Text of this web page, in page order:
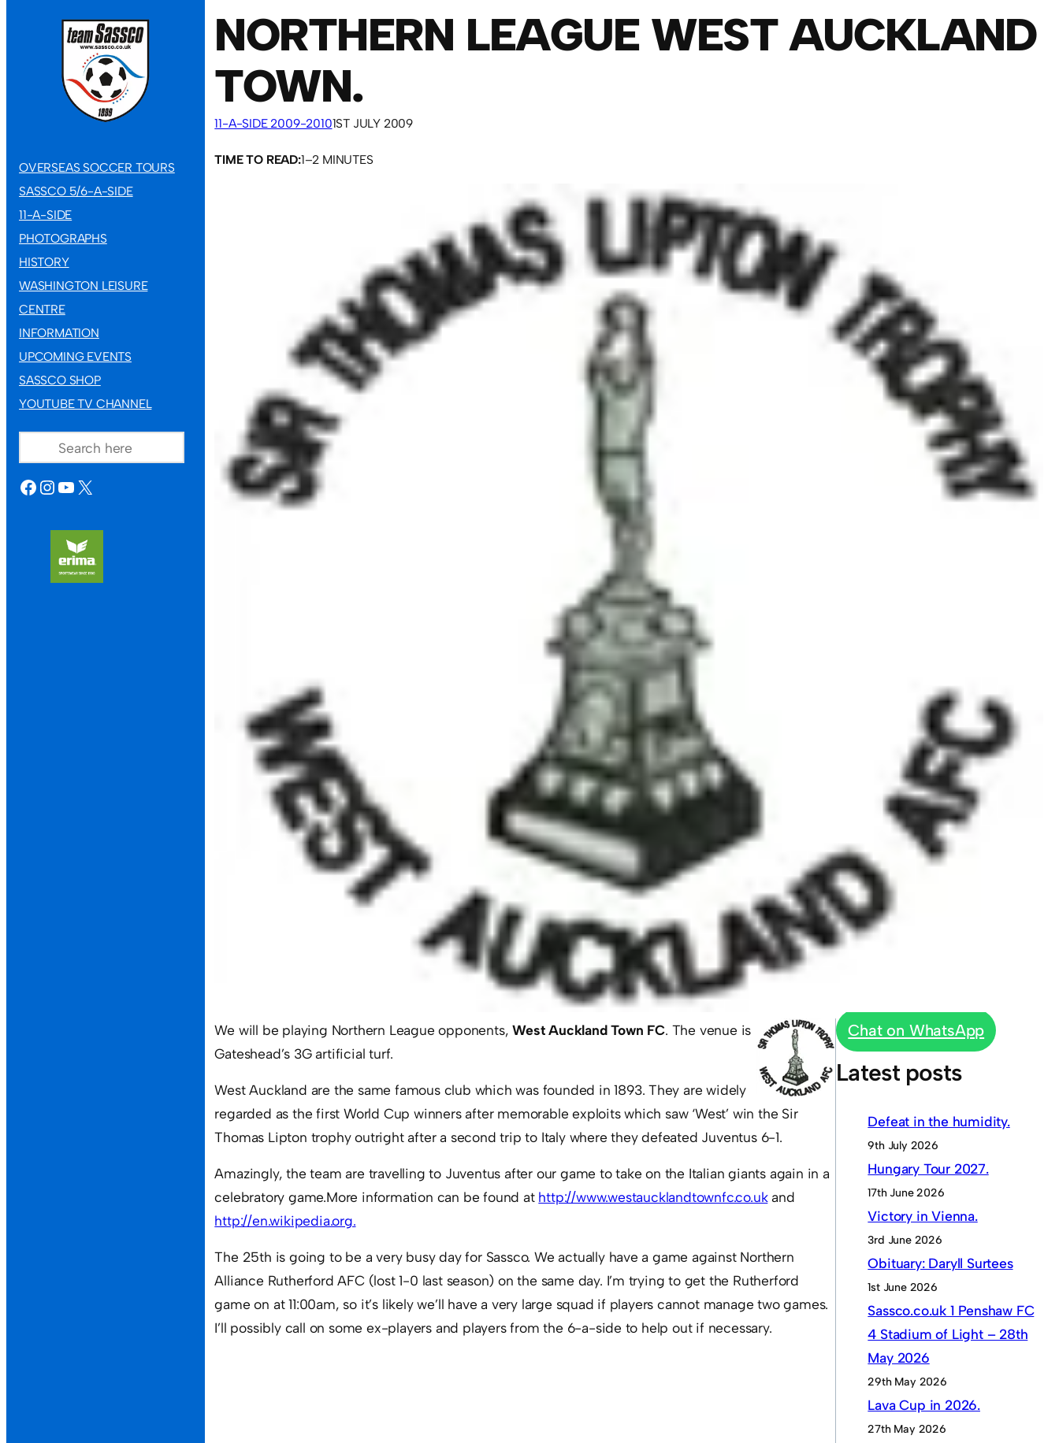
OVERSEAS SOCCER TOURS
SASSCO 5/6-A-SIDE
11-A-SIDE
PHOTOGRAPHS
HISTORY
WASHINGTON LEISURE
CENTRE
INFORMATION
UPCOMING EVENTS
SASSCO SHOP
YOUTUBE TV CHANNEL
FACEBOOK
INSTAGRAM
YOUTUBE
X
NORTHERN LEAGUE WEST AUCKLAND
TOWN.
11-A-SIDE 2009-20101ST JULY 2009
TIME TO READ:1–2 MINUTES
We will be playing Northern League opponents,West Auckland Town FC. The venue is
Gateshead’s 3G artificial turf.
West Auckland are the same famous club which was founded in 1893. They are widely
regarded as the first World Cup winners after memorable exploits which saw ‘West’ win the Sir
Thomas Lipton trophy outright after a second trip to Italy where they defeated Juventus 6-1.
Amazingly, the team are travelling to Juventus after our game to take on the Italian giants again in a
celebratory game.More information can be found at http://www.westaucklandtownfc.co.ukand
http://en.wikipedia.org.
The 25th is going to be a very busy day for Sassco. We actually have a game against Northern
Alliance Rutherford AFC (lost 1-0 last season) on the same day. I’m trying to get the Rutherford
game on at 11:00am, so it’s likely we’ll have a very large squad if players cannot manage two games.
I’ll possibly call on some ex-players and players from the 6-a-side to help out if necessary.
Chat on WhatsApp
Latest posts
Defeat in the humidity.
9th July 2026
Hungary Tour 2027.
17th June 2026
Victory in Vienna.
3rd June 2026
Obituary: Daryll Surtees
1st June 2026
Sassco.co.uk 1 Penshaw FC
4 Stadium of Light – 28th
May 2026
29th May 2026
Lava Cup in 2026.
27th May 2026